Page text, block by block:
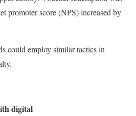
promoter score (NPS) increased by
could employ similar tactics in
digital